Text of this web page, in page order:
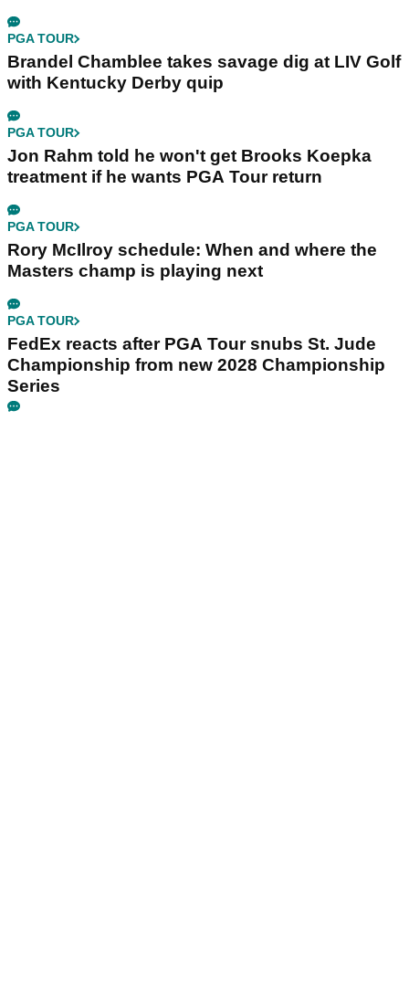
PGA TOUR
Brandel Chamblee takes savage dig at LIV Golf
with Kentucky Derby quip
PGA TOUR
Jon Rahm told he won't get Brooks Koepka
treatment if he wants PGA Tour return
PGA TOUR
Rory McIlroy schedule: When and where the
Masters champ is playing next
PGA TOUR
FedEx reacts after PGA Tour snubs St. Jude
Championship from new 2028 Championship
Series